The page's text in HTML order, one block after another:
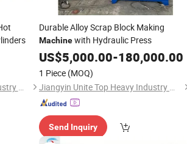
Jiangyin Unite Top Heavy Industry Machinery Co., Ltd.
Durable Alloy Scrap Block Making
Machinewith Hydraulic Press
US$5,000.00-180,000.00
1 Piece (MOQ)
Jiangyin Unite Top Heavy Industry Machinery Co., Ltd.
Send Inquiry